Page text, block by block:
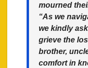
mourned
“As we
we kindly
grieve the
brother,
comfort in